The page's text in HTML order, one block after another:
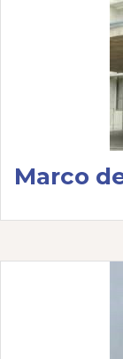
Marco